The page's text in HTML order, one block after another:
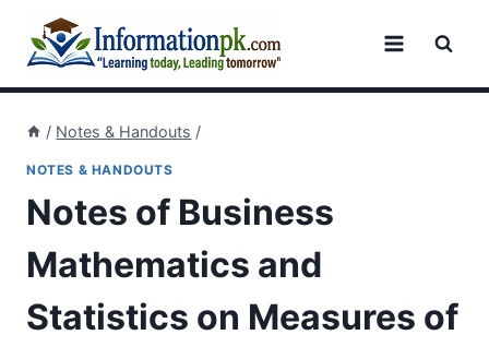
content
/ Notes & Handouts /
NOTES & HANDOUTS
Notes of Business
Mathematics and
Statistics on Measures of